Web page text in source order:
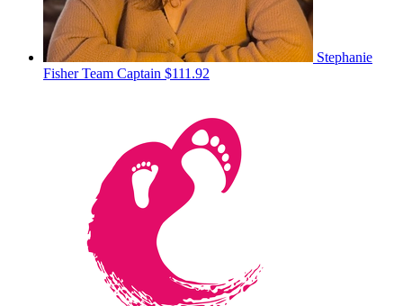
Stephanie
FisherTeam Captain $111.92